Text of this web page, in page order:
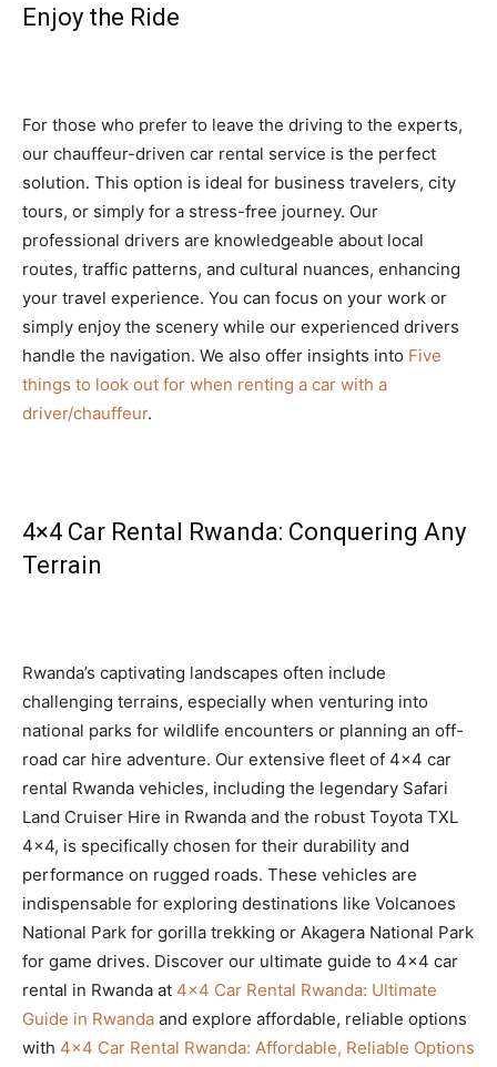
Enjoy the Ride
For those who prefer to leave the driving to the experts,
our chauffeur-driven car rental service is the perfect
solution. This option is ideal for business travelers, city
tours, or simply for a stress-free journey. Our
professional drivers are knowledgeable about local
routes, traffic patterns, and cultural nuances, enhancing
your travel experience. You can focus on your work or
simply enjoy the scenery while our experienced drivers
handle the navigation. We also offer insights into Five
things to look out for when renting a car with a
driver/chauffeur.
4×4 Car Rental Rwanda: Conquering Any
Terrain
Rwanda’s captivating landscapes often include
challenging terrains, especially when venturing into
national parks for wildlife encounters or planning an off-
road car hire adventure. Our extensive fleet of 4×4 car
rental Rwanda vehicles, including the legendary Safari
Land Cruiser Hire in Rwanda and the robust Toyota TXL
4×4, is specifically chosen for their durability and
performance on rugged roads. These vehicles are
indispensable for exploring destinations like Volcanoes
National Park for gorilla trekking or Akagera National Park
for game drives. Discover our ultimate guide to 4×4 car
rental in Rwanda at 4×4 Car Rental Rwanda: Ultimate
Guide in Rwanda and explore affordable, reliable options
with 4×4 Car Rental Rwanda: Affordable, Reliable Options